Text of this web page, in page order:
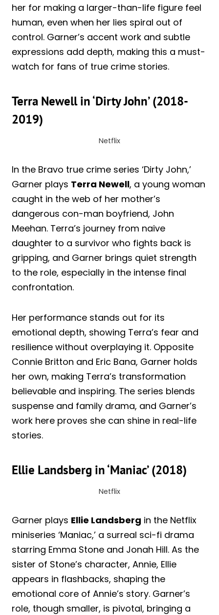
her for making a larger-than-life figure feel
human, even when her lies spiral out of
control. Garner’s accent work and subtle
expressions add depth, making this a must-
watch for fans of true crime stories.
Terra Newell in ‘Dirty John’ (2018-
2019)
Netflix
In the Bravo true crime series ‘Dirty John,’
Garner plays Terra Newell, a young woman
caught in the web of her mother’s
dangerous con-man boyfriend, John
Meehan. Terra’s journey from naive
daughter to a survivor who fights back is
gripping, and Garner brings quiet strength
to the role, especially in the intense final
confrontation.
Her performance stands out for its
emotional depth, showing Terra’s fear and
resilience without overplaying it. Opposite
Connie Britton and Eric Bana, Garner holds
her own, making Terra’s transformation
believable and inspiring. The series blends
suspense and family drama, and Garner’s
work here proves she can shine in real-life
stories.
Ellie Landsberg in ‘Maniac’ (2018)
Netflix
Garner plays Ellie Landsberg in the Netflix
miniseries ‘Maniac,’ a surreal sci-fi drama
starring Emma Stone and Jonah Hill. As the
sister of Stone’s character, Annie, Ellie
appears in flashbacks, shaping the
emotional core of Annie’s story. Garner’s
role, though smaller, is pivotal, bringing a